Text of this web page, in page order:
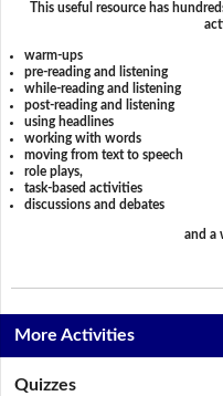
This useful resource has
warm-ups
pre-reading and listening
while-reading and listening
post-reading and listening
using headlines
working with words
moving from text to speech
role plays,
task-based activities
discussions and debates
and a
More Activities
Quizzes